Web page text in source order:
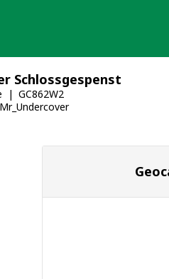
Schlossgespenst
GC862W2